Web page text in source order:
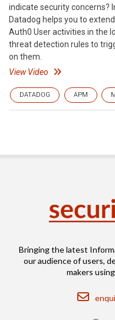
indicate security concerns?
Datadog helps you to
Auth0 User activities in the
threat detection rules to
on them.
View Video
DATADOG APM
Bringing the latest
our audience of users,
makers
Email